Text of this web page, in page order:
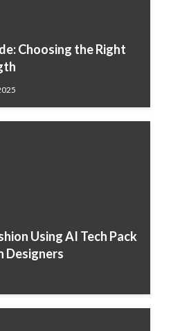
Choosing the Right
Using AI Tech Pack
Designers